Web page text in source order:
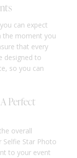
can expect
the moment you
that every
designed to
so you can
Perfect
overall
Star Photo
to your event